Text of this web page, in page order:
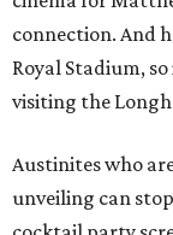
connection. And
Royal Stadium,
visiting the
Austinites who
unveiling can